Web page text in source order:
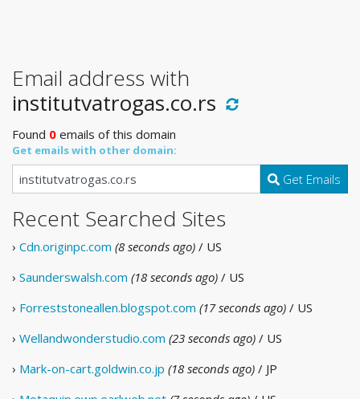
Email address with
institutvatrogas.co.rs
Found 0 emails of this domain
Get emails with other domain:
Get Emails
Recent Searched Sites
› Cdn.originpc.com (8 seconds ago) / US
› Saunderswalsh.com (18 seconds ago) / US
› Forreststoneallen.blogspot.com (17 seconds ago) / US
› Wellandwonderstudio.com (23 seconds ago) / US
› Mark-on-cart.goldwin.co.jp (18 seconds ago) / JP